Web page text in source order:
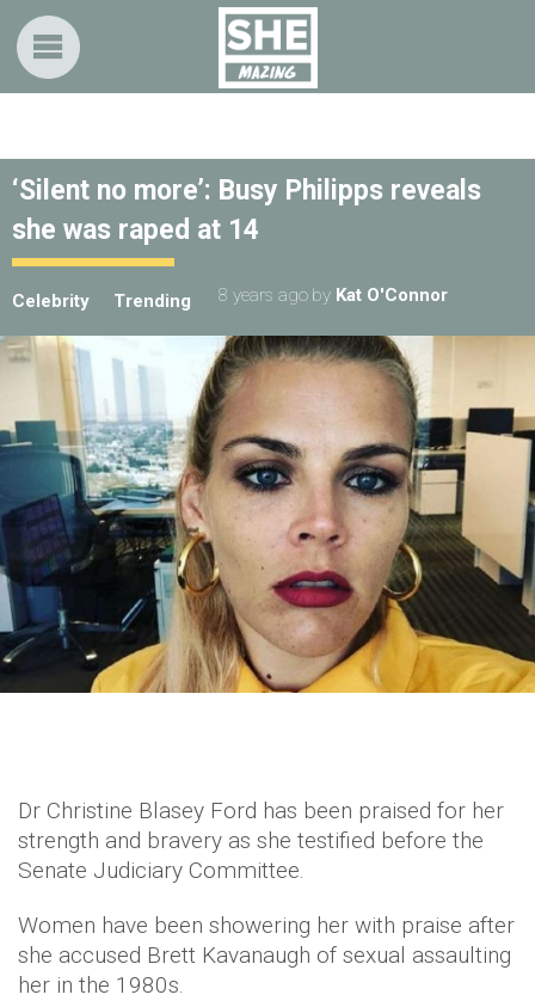
‘Silent no more’: Busy Philipps reveals
she was raped at 14
Celebrity Trending 8 years ago by Kat O'Connor
Dr Christine Blasey Ford has been praised for her
strength and bravery as she testified before the
Senate Judiciary Committee.
Women have been showering her with praise after
she accused Brett Kavanaugh of sexual assaulting
her in the 1980s.